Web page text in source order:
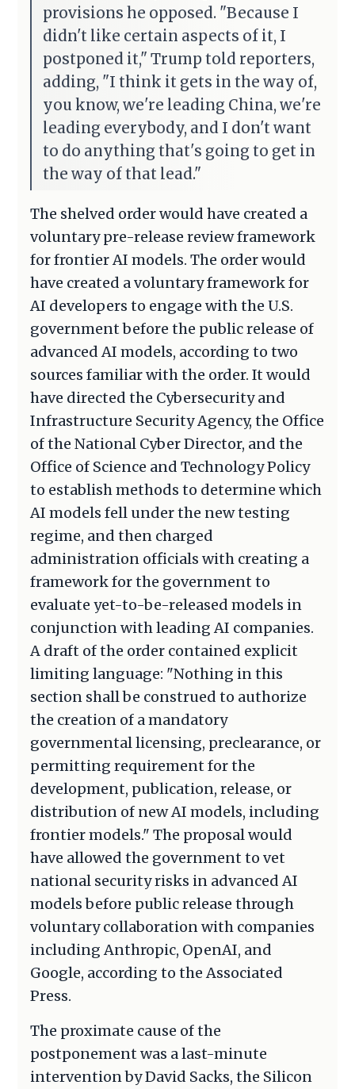
provisions he opposed. "Because I
didn't like certain aspects of it, I
postponed it," Trump told reporters,
adding, "I think it gets in the way of,
you know, we're leading China, we're
leading everybody, and I don't want
to do anything that's going to get in
the way of that lead."
The shelved order would have created a
voluntary pre-release review framework
for frontier AI models. The order would
have created a voluntary framework for
AI developers to engage with the U.S.
government before the public release of
advanced AI models, according to two
sources familiar with the order. It would
have directed the Cybersecurity and
Infrastructure Security Agency, the Office
of the National Cyber Director, and the
Office of Science and Technology Policy
to establish methods to determine which
AI models fell under the new testing
regime, and then charged
administration officials with creating a
framework for the government to
evaluate yet-to-be-released models in
conjunction with leading AI companies.
A draft of the order contained explicit
limiting language: "Nothing in this
section shall be construed to authorize
the creation of a mandatory
governmental licensing, preclearance, or
permitting requirement for the
development, publication, release, or
distribution of new AI models, including
frontier models." The proposal would
have allowed the government to vet
national security risks in advanced AI
models before public release through
voluntary collaboration with companies
including Anthropic, OpenAI, and
Google, according to the Associated
Press.
The proximate cause of the
postponement was a last-minute
intervention by David Sacks, the Silicon